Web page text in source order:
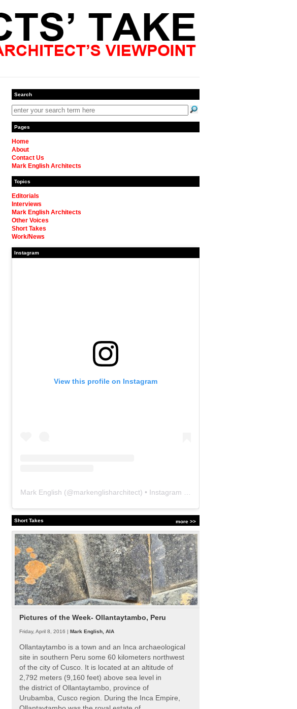
Search
Pages
Home
About
Contact Us
Mark English Architects
Topics
Editorials
Interviews
Mark English Architects
Other Voices
Short Takes
Work/News
Instagram
View this profile on Instagram
Mark English (@markenglisharchitect) • Instagram photos and videos
more >>
Short Takes
Pictures of the Week- Ollantaytambo, Peru
Friday, April 8, 2016 | Mark English, AIA
Ollantaytambo is a town and an Inca archaeological
site in southern Peru some 60 kilometers northwest
of the city of Cusco. It is located at an altitude of
2,792 meters (9,160 feet) above sea level in
the district of Ollantaytambo, province of
Urubamba, Cusco region. During the Inca Empire,